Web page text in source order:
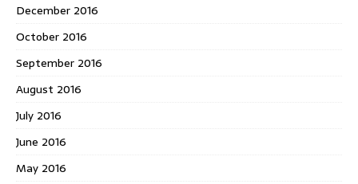
December 2016
October 2016
September 2016
August 2016
July 2016
June 2016
May 2016